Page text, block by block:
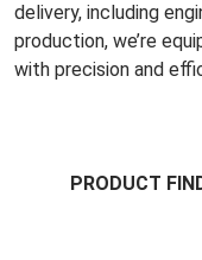
delivery, including
production, we’re
with precision and
PRODUCT